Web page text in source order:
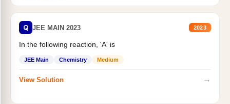
Q JEE MAIN 2023 2023
In the following reaction, 'A' is
JEE Main Chemistry Medium
View Solution →